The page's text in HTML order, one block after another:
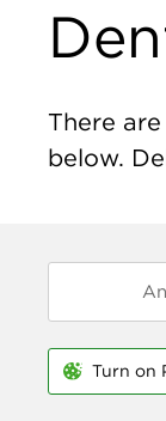
There
below.
Turn on